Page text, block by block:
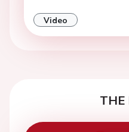
Video
THE